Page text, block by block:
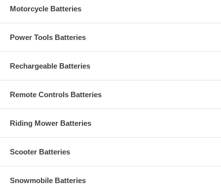
Motorcycle Batteries
Power Tools Batteries
Rechargeable Batteries
Remote Controls Batteries
Riding Mower Batteries
Scooter Batteries
Snowmobile Batteries